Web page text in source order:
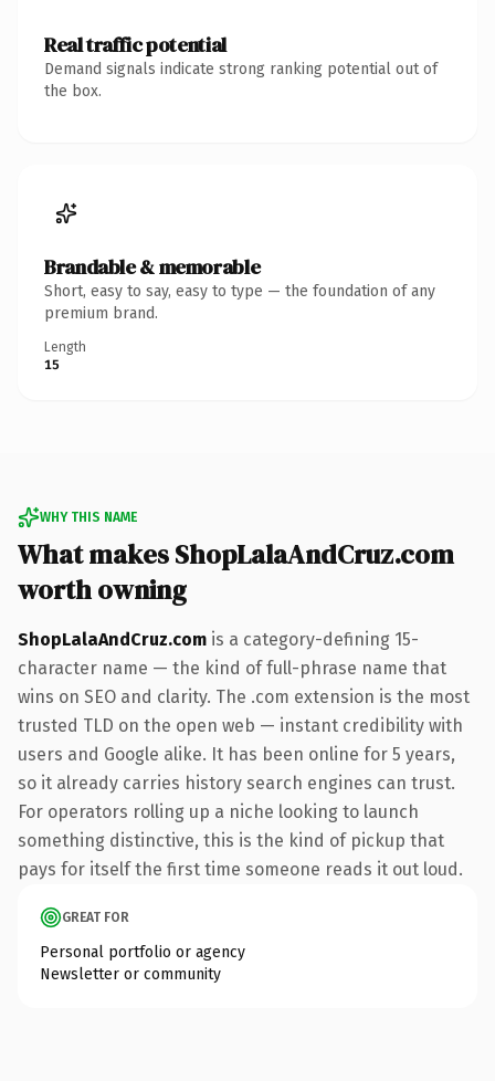
Real traffic potential
Demand signals indicate strong ranking potential out of
the box.
Brandable & memorable
Short, easy to say, easy to type — the foundation of any
premium brand.
Length
15
WHY THIS NAME
What makes ShopLalaAndCruz.com
worth owning
ShopLalaAndCruz.com is a category-defining 15-
character name — the kind of full-phrase name that
wins on SEO and clarity. The .com extension is the most
trusted TLD on the open web — instant credibility with
users and Google alike. It has been online for 5 years,
so it already carries history search engines can trust.
For operators rolling up a niche looking to launch
something distinctive, this is the kind of pickup that
pays for itself the first time someone reads it out loud.
GREAT FOR
Personal portfolio or agency
Newsletter or community